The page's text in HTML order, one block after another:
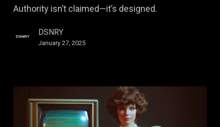
in
Crowded
Authority isn’t claimed—it’s designed.
DSNRY
January 27, 2025